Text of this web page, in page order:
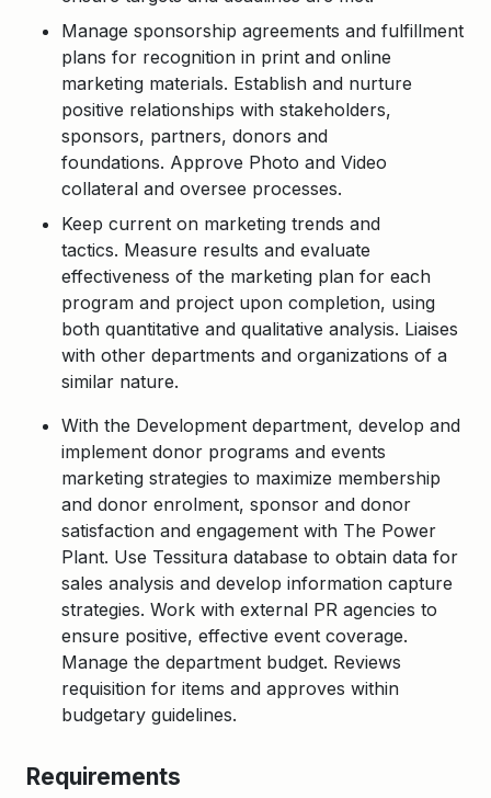
Manage sponsorship agreements and fulfillment
plans for recognition in print and online
marketing materials. Establish and nurture
positive relationships with stakeholders,
sponsors, partners, donors and
foundations. Approve Photo and Video
collateral and oversee processes.
Keep current on marketing trends and
tactics. Measure results and evaluate
effectiveness of the marketing plan for each
program and project upon completion, using
both quantitative and qualitative analysis. Liaises
with other departments and organizations of a
similar nature.
With the Development department, develop and
implement donor programs and events
marketing strategies to maximize membership
and donor enrolment, sponsor and donor
satisfaction and engagement with The Power
Plant. Use Tessitura database to obtain data for
sales analysis and develop information capture
strategies. Work with external PR agencies to
ensure positive, effective event coverage.
Manage the department budget. Reviews
requisition for items and approves within
budgetary guidelines.
Requirements